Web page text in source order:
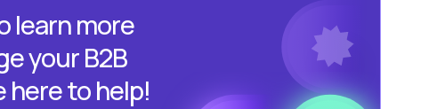
learn more
your B2B
here to help!